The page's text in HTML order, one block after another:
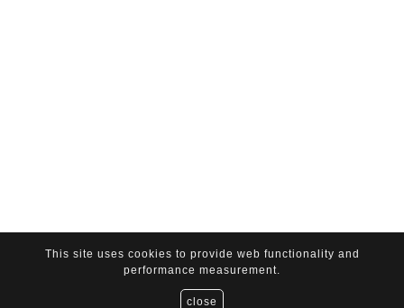
This site uses cookies to provide web functionality and
performance measurement.
close